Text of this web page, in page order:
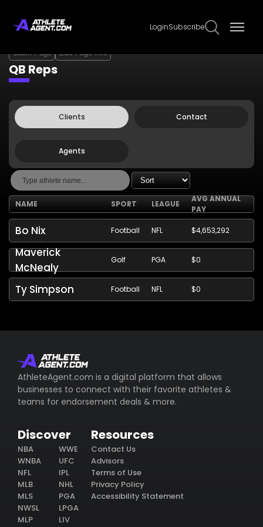
LoginSubscribe
Claim Page Edit Page Info
QB Reps
Clients Contact
Agents
NAME SPORT LEAGUE
AVG ANNUAL
PAY
Bo Nix Football NFL $4,653,292
Maverick
McNealy
Golf PGA $0
Ty Simpson Football NFL $0
AthleteAgent.com is a digital platform that allows
businesses to connect with their favorite athletes &
teams for endorsement deals & more.
Discover
NBA
WNBA
NFL
MLB
MLS
NWSL
MLP
WWE
UFC
IPL
NHL
PGA
LPGA
LIV
Resources
Contact Us
Advisors
Terms of Use
Privacy Policy
Accessibility Statement